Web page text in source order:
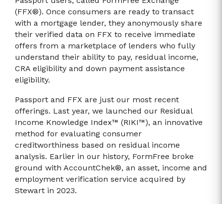
(FFX®). Once consumers are ready to transact
with a mortgage lender, they anonymously share
their verified data on FFX to receive immediate
offers from a marketplace of lenders who fully
understand their ability to pay, residual income,
CRA eligibility and down payment assistance
eligibility.
Passport and FFX are just our most recent
offerings. Last year, we launched our Residual
Income Knowledge Index™ (RIKI™), an innovative
method for evaluating consumer
creditworthiness based on residual income
analysis. Earlier in our history, FormFree broke
ground with AccountChek®, an asset, income and
employment verification service acquired by
Stewart in 2023.